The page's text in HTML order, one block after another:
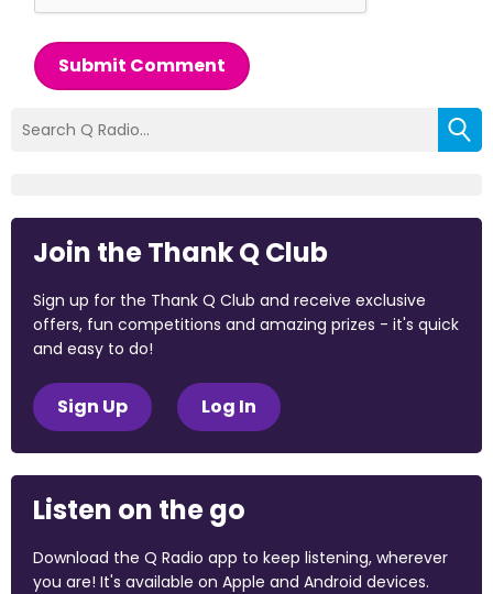
Submit Comment
Join the Thank Q Club
Sign up for the Thank Q Club and receive exclusive
offers, fun competitions and amazing prizes - it's quick
and easy to do!
Sign Up Log In
Listen on the go
Download the Q Radio app to keep listening, wherever
you are! It's available on Apple and Android devices.